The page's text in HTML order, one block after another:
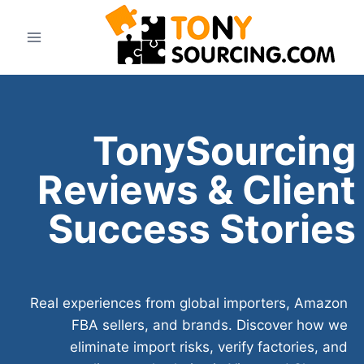
TonySourcing
Reviews & Client
Success Stories
Real experiences from global importers, Amazon
FBA sellers, and brands. Discover how we
eliminate import risks, verify factories, and